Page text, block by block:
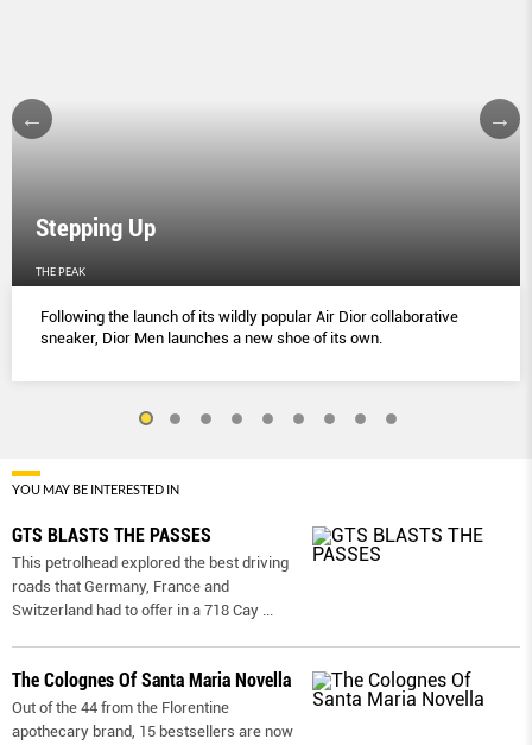
Stepping Up
THE PEAK
Following the launch of its wildly popular Air Dior collaborative
sneaker, Dior Men launches a new shoe of its own.
YOU MAY BE INTERESTED IN
GTS BLASTS THE PASSES
This petrolhead explored the best driving
roads that Germany, France and
Switzerland had to offer in a 718 Cay ...
The Colognes Of Santa Maria Novella
Out of the 44 from the Florentine
apothecary brand, 15 bestsellers are now